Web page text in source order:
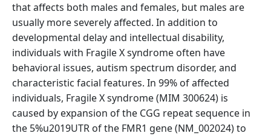
that affects both males and females, but males are
usually more severely affected. In addition to
developmental delay and intellectual disability,
individuals with Fragile X syndrome often have
behavioral issues, autism spectrum disorder, and
characteristic facial features. In 99% of affected
individuals, Fragile X syndrome (MIM 300624) is
caused by expansion of the CGG repeat sequence in
the 5%u2019UTR of the FMR1 gene (NM_002024) to